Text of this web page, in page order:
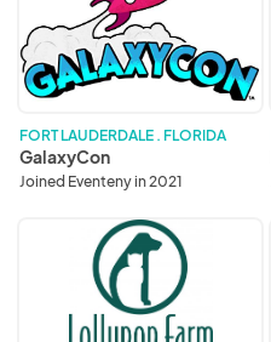
FORT LAUDERDALE . FLORIDA
GalaxyCon
Joined Eventeny in 2021